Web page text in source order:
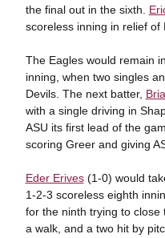
the final out in the sixth.
scoreless inning in relief of
The Eagles would remain
inning, when two singles
Devils. The next batter,
with a single driving in
ASU its first lead of the
scoring Greer and giving
Eder Erives(1-0) would
1-2-3 scoreless eighth
for the ninth trying to close
a walk, and a two hit by